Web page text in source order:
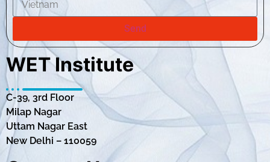
Send
WET Institute
C-39, 3rd Floor
Milap Nagar
Uttam Nagar East
New Delhi – 110059